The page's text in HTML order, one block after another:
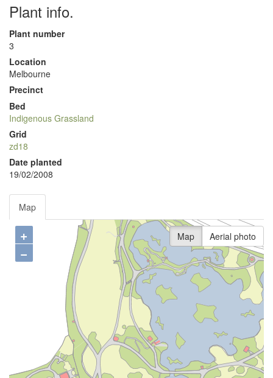
Plant info.
Plant number
3
Location
Melbourne
Precinct
Bed
Indigenous Grassland
Grid
zd18
Date planted
19/02/2008
Map
+
−
Map Aerial photo